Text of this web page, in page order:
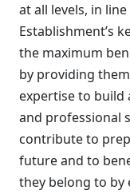
at all levels, in
Establishment’s
the maximum
by providing
expertise to build
and professional
contribute to
future and to
they belong to by